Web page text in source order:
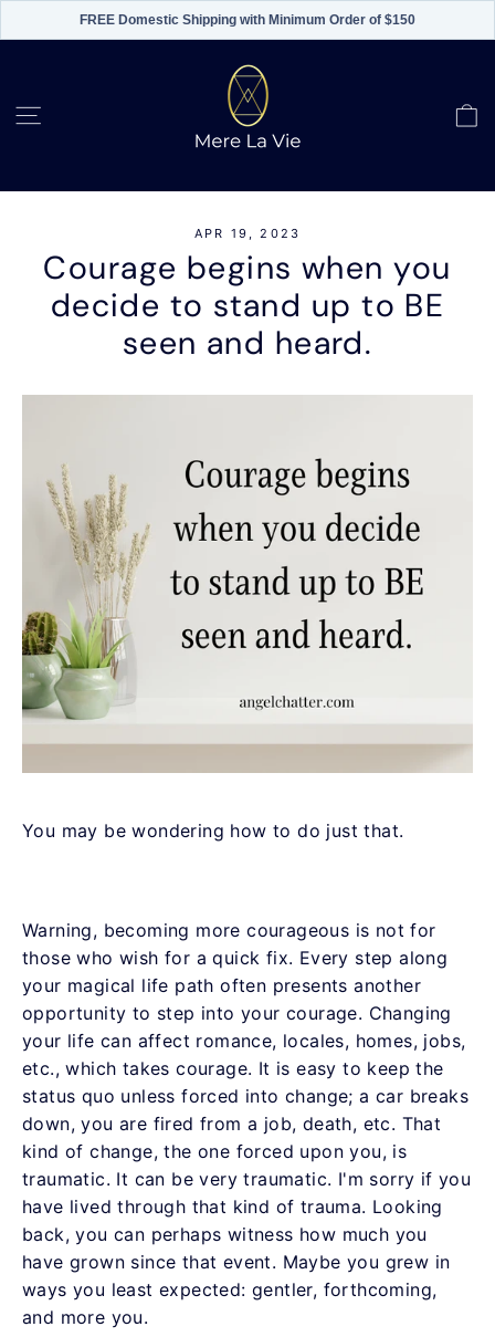
FREE Domestic Shipping with Minimum Order of $150
content
APR 19, 2023
Courage begins when you
decide to stand up to BE
seen and heard.
You may be wondering how to do just that.
Warning, becoming more courageous is not for
those who wish for a quick fix. Every step along
your magical life path often presents another
opportunity to step into your courage. Changing
your life can affect romance, locales, homes, jobs,
etc., which takes courage. It is easy to keep the
status quo unless forced into change; a car breaks
down, you are fired from a job, death, etc. That
kind of change, the one forced upon you, is
traumatic. It can be very traumatic. I'm sorry if you
have lived through that kind of trauma. Looking
back, you can perhaps witness how much you
have grown since that event. Maybe you grew in
ways you least expected: gentler, forthcoming,
and more you.